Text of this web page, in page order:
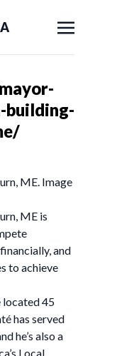
building-
ME. Image
ME is
and
to achieve
located 45
has served
he’s also a
Local